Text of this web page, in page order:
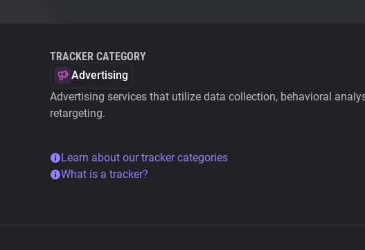
TRACKER CATEGORY
Advertising
Advertising services that utilize data collection, behavioral
retargeting.
Learn about our tracker categories
What is a tracker?